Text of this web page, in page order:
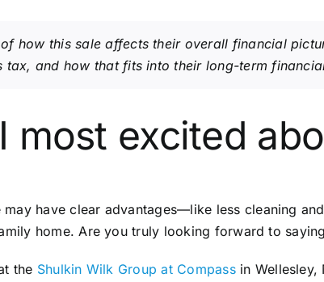
how this sale affects their overall financial
and how that fits into their long-term
most excited
have clear advantages—like less cleaning
home. Are you truly looking forward to
the Shulkin Wilk Group at Compassin Wellesley,